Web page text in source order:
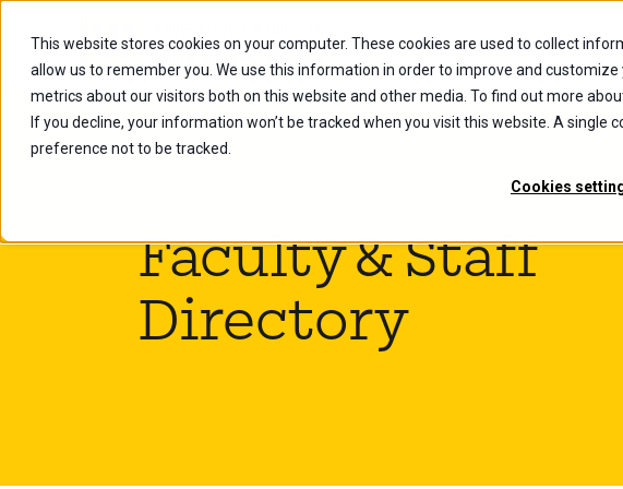
This website stores cookies on your computer. These cookies are used to collect
allow us to remember you. We use this information in order to improve and
metrics about our visitors both on this website and other media. To find out more
If you decline, your information won’t be tracked when you visit this website. A single
preference not to be tracked.
Cookies
Future Students Current
Faculty & Staff
Directory